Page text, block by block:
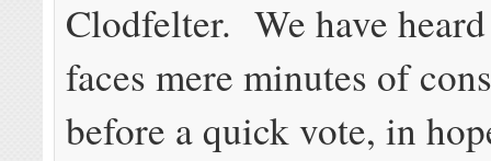
Clodfelter. We have
faces mere minutes of
before a quick vote, in